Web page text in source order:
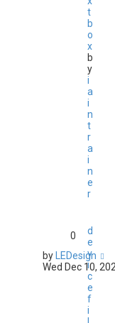
t
b
o
x
b
y
i
a
i
n
t
r
a
i
n
e
r
d
e
v
i
c
e
f
i
0
by LEDesign
Wed Dec 10,